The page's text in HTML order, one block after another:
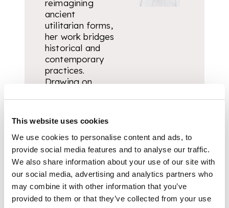
This website uses cookies
We use cookies to personalise content and ads, to
provide social media features and to analyse our traffic.
We also share information about your use of our site with
our social media, advertising and analytics partners who
may combine it with other information that you’ve
provided to them or that they’ve collected from your use
reimagining
ancient
utilitarian forms,
her work bridges
historical and
contemporary
practices.
Drawing on
themes of
memory, family,
place, and
materiality,
often through
the
anthropomorphic